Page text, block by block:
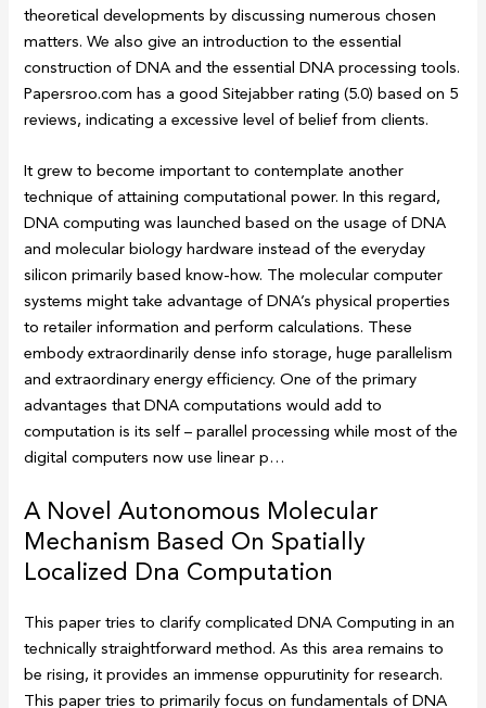
theoretical developments by discussing numerous chosen
matters. We also give an introduction to the essential
construction of DNA and the essential DNA processing tools.
Papersroo.com has a good Sitejabber rating (5.0) based on 5
reviews, indicating a excessive level of belief from clients.
It grew to become important to contemplate another
technique of attaining computational power. In this regard,
DNA computing was launched based on the usage of DNA
and molecular biology hardware instead of the everyday
silicon primarily based know-how. The molecular computer
systems might take advantage of DNA’s physical properties
to retailer information and perform calculations. These
embody extraordinarily dense info storage, huge parallelism
and extraordinary energy efficiency. One of the primary
advantages that DNA computations would add to
computation is its self – parallel processing while most of the
digital computers now use linear p…
A Novel Autonomous Molecular
Mechanism Based On Spatially
Localized Dna Computation
This paper tries to clarify complicated DNA Computing in an
technically straightforward method. As this area remains to
be rising, it provides an immense oppurutinity for research.
This paper tries to primarily focus on fundamentals of DNA